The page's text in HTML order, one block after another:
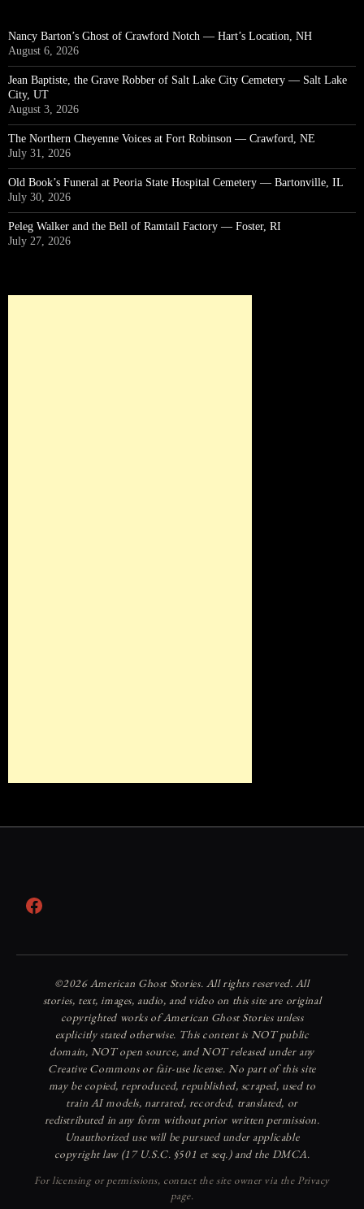
Nancy Barton’s Ghost of Crawford Notch — Hart’s Location, NH
August 6, 2026
Jean Baptiste, the Grave Robber of Salt Lake City Cemetery — Salt Lake
City, UT
August 3, 2026
The Northern Cheyenne Voices at Fort Robinson — Crawford, NE
July 31, 2026
Old Book’s Funeral at Peoria State Hospital Cemetery — Bartonville, IL
July 30, 2026
Peleg Walker and the Bell of Ramtail Factory — Foster, RI
July 27, 2026
Facebook